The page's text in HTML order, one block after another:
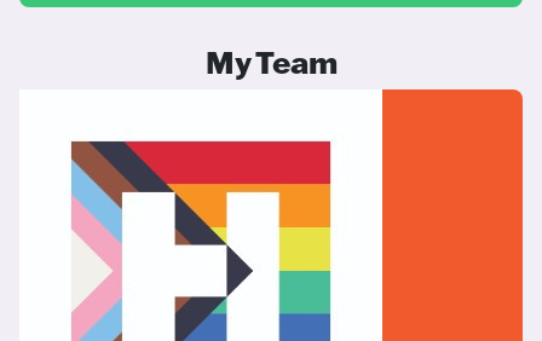
My Team